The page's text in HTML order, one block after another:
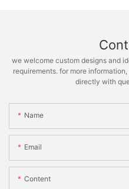
we welcome custom designs and
requirements. for more
directly with
Name
Email
Content